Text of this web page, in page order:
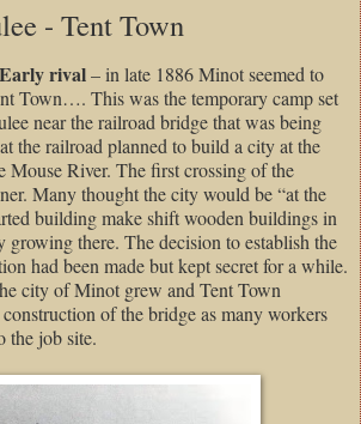
- Tent Town
rival– in late 1886 Minot seemed to
Town…. This was the temporary camp set
near the railroad bridge that was being
the railroad planned to build a city at the
Mouse River. The first crossing of the
Many thought the city would be “at the
building make shift wooden buildings in
there. The decision to establish the
had been made but kept secret for a while.
city of Minot grew and Tent Town
of the bridge as many workers
the job site.